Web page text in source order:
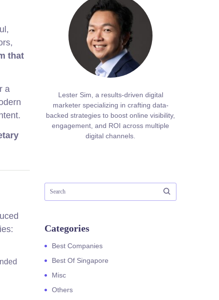
that
a
Lester Sim, a results-driven digital
marketer specializing in crafting data-
backed strategies to boost online visibility,
engagement, and ROI across multiple
digital channels.
Categories
Best Companies
Best Of Singapore
Misc
Others